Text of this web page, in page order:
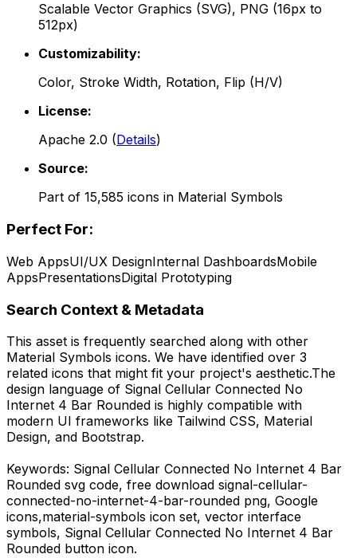
Scalable Vector Graphics (SVG), PNG (16px to
512px)
Customizability:
Color, Stroke Width, Rotation, Flip (H/V)
License:
Apache 2.0 (Details)
Source:
Part of 15,585 icons in Material Symbols
Perfect For:
Web AppsUI/UX DesignInternal DashboardsMobile
AppsPresentationsDigital Prototyping
Search Context & Metadata
This asset is frequently searched along with other
Material Symbols icons. We have identified over 3
related icons that might fit your project's aesthetic.The
design language of Signal Cellular Connected No
Internet 4 Bar Rounded is highly compatible with
modern UI frameworks like Tailwind CSS, Material
Design, and Bootstrap.
Keywords: Signal Cellular Connected No Internet 4 Bar
Rounded svg code, free download signal-cellular-
connected-no-internet-4-bar-rounded png, Google
icons,material-symbols icon set, vector interface
symbols, Signal Cellular Connected No Internet 4 Bar
Rounded button icon.